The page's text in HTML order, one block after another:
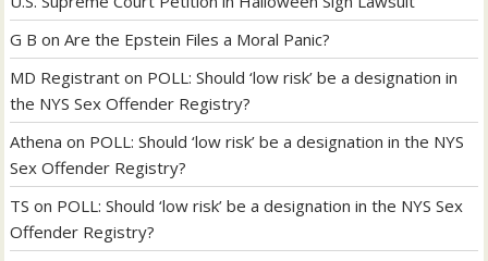
G B onAre the Epstein Files a Moral Panic?
MD Registrant on POLL: Should ‘low risk’ be a designation in
the NYS Sex Offender Registry?
Athena on POLL: Should ‘low risk’ be a designation in the NYS
Sex Offender Registry?
TS on POLL: Should ‘low risk’ be a designation in the NYS Sex
Offender Registry?